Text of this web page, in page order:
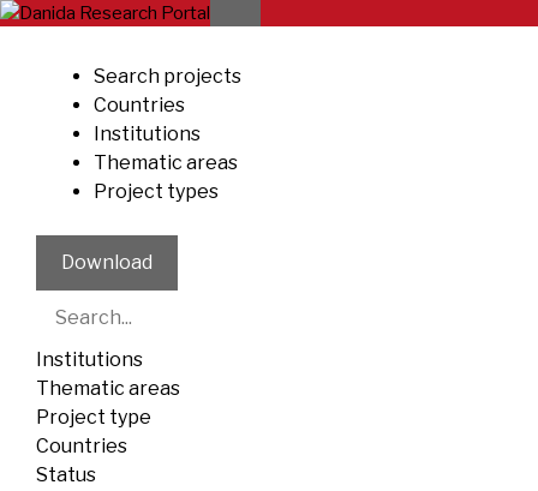
Skip
content
Search projects
Countries
Institutions
Thematic areas
Project types
Download
Institutions
Thematic areas
Project type
Countries
Status